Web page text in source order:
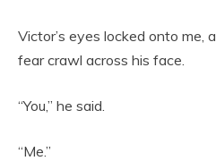
Victor’s eyes locked onto me,
fear crawl across his face.
“You,” he said.
“Me.”